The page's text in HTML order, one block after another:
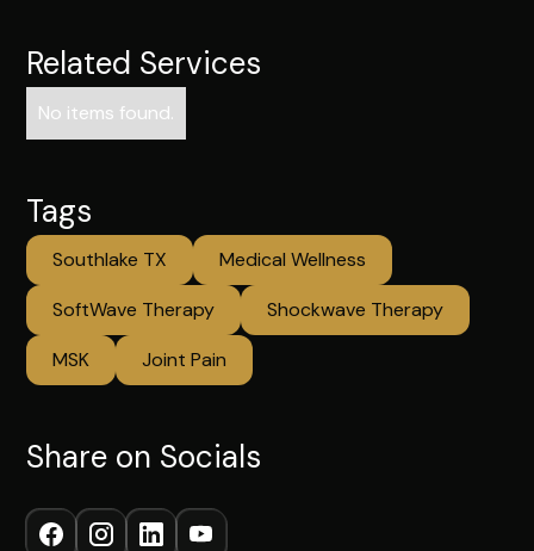
Related Services
No items found.
Tags
Southlake TX
Medical Wellness
SoftWave Therapy
Shockwave Therapy
MSK
Joint Pain
Share on Socials